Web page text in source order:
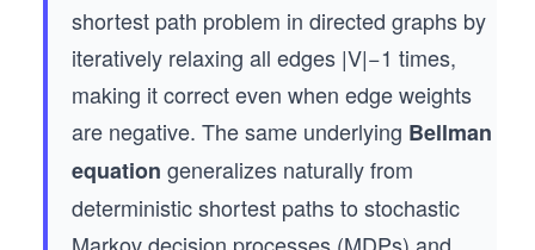
shortest path problem in directed graphs by
iteratively relaxing all edges |V|−1 times,
making it correct even when edge weights
are negative. The same underlying Bellman
equation generalizes naturally from
deterministic shortest paths to stochastic